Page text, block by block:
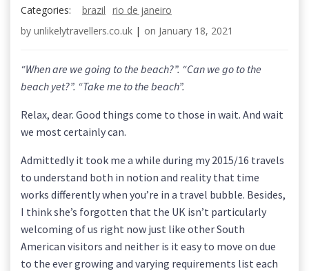
Categories: brazil rio de janeiro
by unlikelytravellers.co.uk | on January 18, 2021
“When are we going to the beach?”. “Can we go to the
beach yet?”. “Take me to the beach”.
Relax, dear. Good things come to those in wait. And wait
we most certainly can.
Admittedly it took me a while during my 2015/16 travels
to understand both in notion and reality that time
works differently when you’re in a travel bubble. Besides,
I think she’s forgotten that the UK isn’t particularly
welcoming of us right now just like other South
American visitors and neither is it easy to move on due
to the ever growing and varying requirements list each